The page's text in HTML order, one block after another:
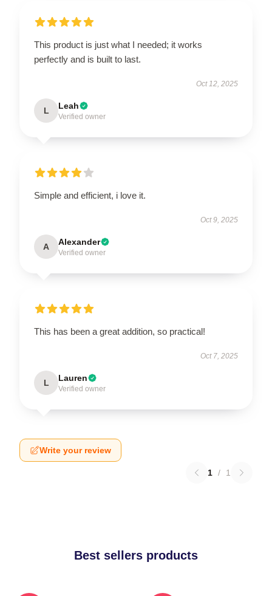
This product is just what I needed; it works
perfectly and is built to last.
Oct 12, 2025
L Leah
Verified owner
Simple and efficient, i love it.
Oct 9, 2025
A Alexander
Verified owner
This has been a great addition, so practical!
Oct 7, 2025
L Lauren
Verified owner
Write your review
1 / 1
Best sellers products